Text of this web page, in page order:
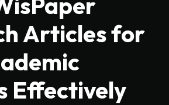
Articles for
Effectively